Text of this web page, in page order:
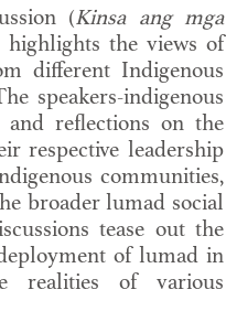
(Kinsa ang mga
the views of
different Indigenous
speakers-indigenous
and reflections on the
respective leadership
communities,
broader lumad social
tease out the
of lumad in
realities of various